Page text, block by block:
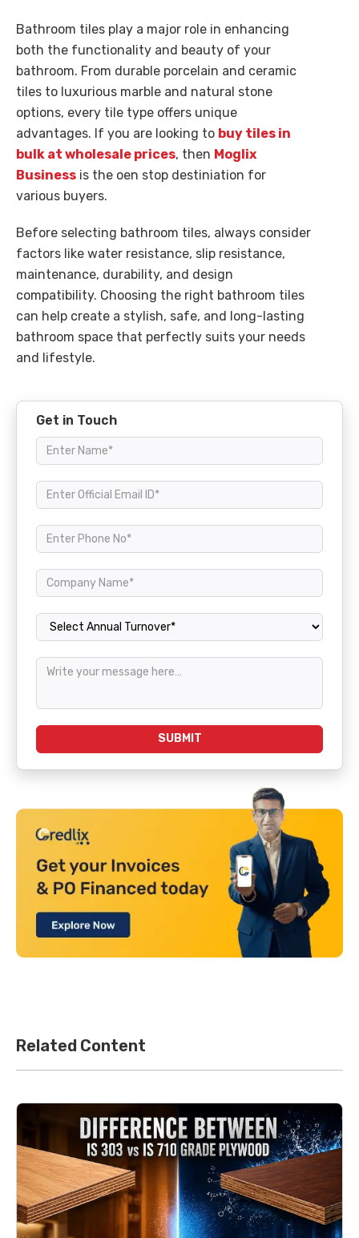
Bathroom tiles play a major role in enhancing
both the functionality and beauty of your
bathroom. From durable porcelain and ceramic
tiles to luxurious marble and natural stone
options, every tile type offers unique
advantages. If you are looking to buy tiles in
bulk at wholesale prices, then Moglix
Business is the oen stop destiniation for
various buyers.
Before selecting bathroom tiles, always consider
factors like water resistance, slip resistance,
maintenance, durability, and design
compatibility. Choosing the right bathroom tiles
can help create a stylish, safe, and long-lasting
bathroom space that perfectly suits your needs
and lifestyle.
Get in Touch
Annual Turnover
SUBMIT
Related Content